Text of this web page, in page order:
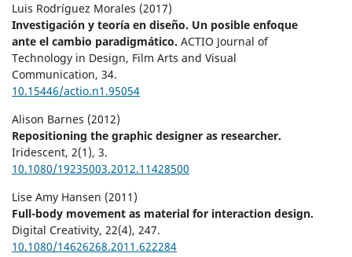
Luis Rodríguez Morales (2017)
Investigación y teoría en diseño. Un posible enfoque
ante el cambio paradigmático. ACTIO Journal of
Technology in Design, Film Arts and Visual
Communication, 34.
10.15446/actio.n1.95054
Alison Barnes (2012)
Repositioning the graphic designer as researcher.
Iridescent, 2(1), 3.
10.1080/19235003.2012.11428500
Lise Amy Hansen (2011)
Full-body movement as material for interaction design.
Digital Creativity, 22(4), 247.
10.1080/14626268.2011.622284